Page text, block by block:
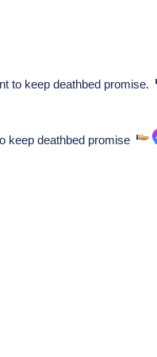
to keep deathbed promise.
keep deathbed promise